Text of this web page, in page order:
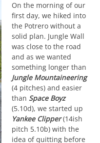
On the morning of our
first day, we hiked into
the Potrero without a
solid plan. Jungle Wall
was close to the road
and as we wanted
something longer than
Jungle Mountaineering
(4 pitches) and easier
than Space Boyz
(5.10d), we started up
Yankee Clipper(14ish
pitch 5.10b) with the
idea of quitting before